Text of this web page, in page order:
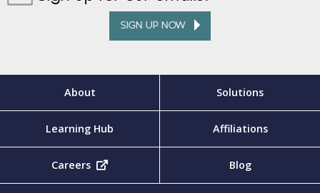
SIGN UP NOW
About Solutions
Learning Hub Affiliations
Careers Blog